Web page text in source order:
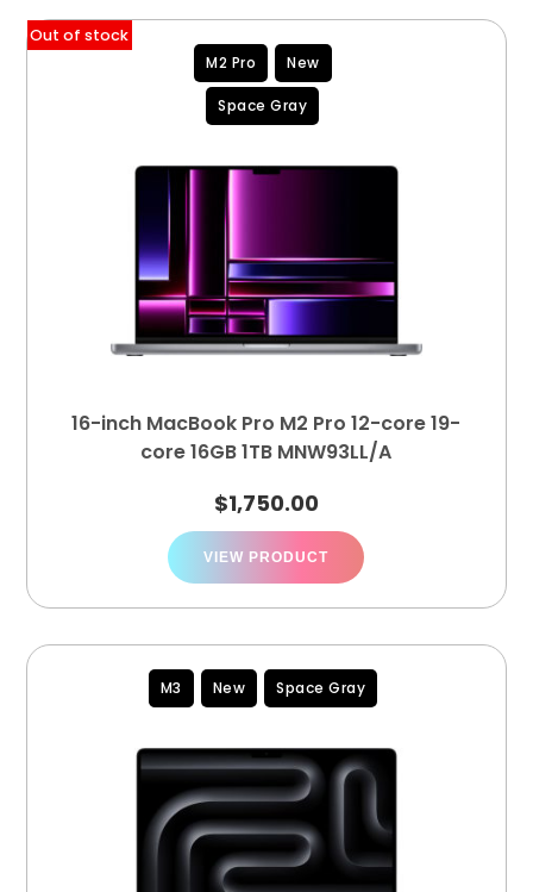
Out of stock
M2 Pro
New
Space Gray
16-inch MacBook Pro M2 Pro 12-core 19-
core 16GB 1TB MNW93LL/A
$1,750.00
VIEW PRODUCT
M3 New Space Gray